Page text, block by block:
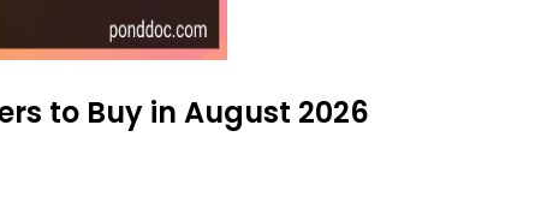
to Buy in August 2026